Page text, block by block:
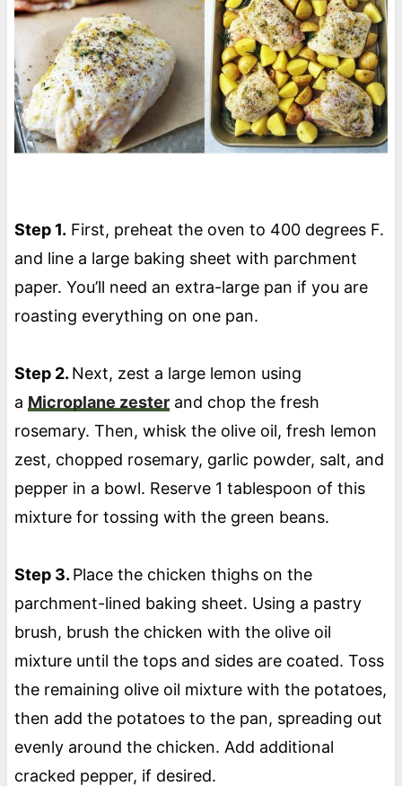
Step 1. First, preheat the oven to 400 degrees F.
and line a large baking sheet with parchment
paper. You’ll need an extra-large pan if you are
roasting everything on one pan.
Step 2. Next, zest a large lemon using
a Microplane zesterand chop the fresh
rosemary. Then, whisk the olive oil, fresh lemon
zest, chopped rosemary, garlic powder, salt, and
pepper in a bowl. Reserve 1 tablespoon of this
mixture for tossing with the green beans.
Step 3. Place the chicken thighs on the
parchment-lined baking sheet. Using a pastry
brush, brush the chicken with the olive oil
mixture until the tops and sides are coated. Toss
the remaining olive oil mixture with the potatoes,
then add the potatoes to the pan, spreading out
evenly around the chicken. Add additional
cracked pepper, if desired.